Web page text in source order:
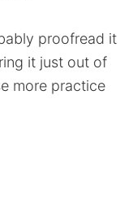
proofread it
it just out of
more practice